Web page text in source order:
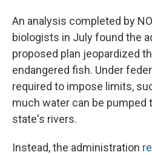
An analysis completed by
biologists in July found the
proposed plan jeopardized
endangered fish. Under
required to impose limits,
much water can be pumped
state's rivers.
Instead, the administration